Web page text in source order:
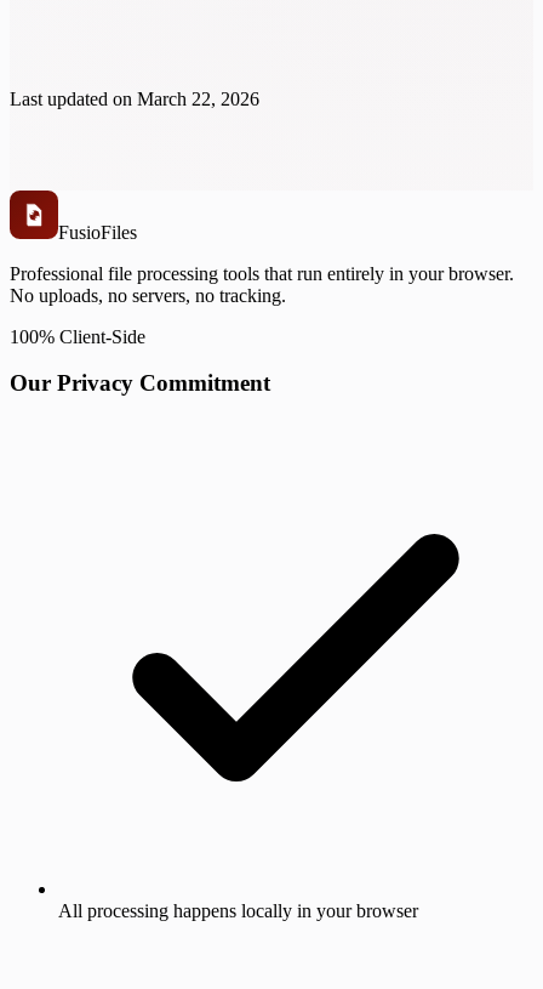
Last updated on March 22, 2026
FusioFiles
Professional file processing tools that run entirely in your browser.
No uploads, no servers, no tracking.
100% Client-Side
Our Privacy Commitment
All processing happens locally in your browser